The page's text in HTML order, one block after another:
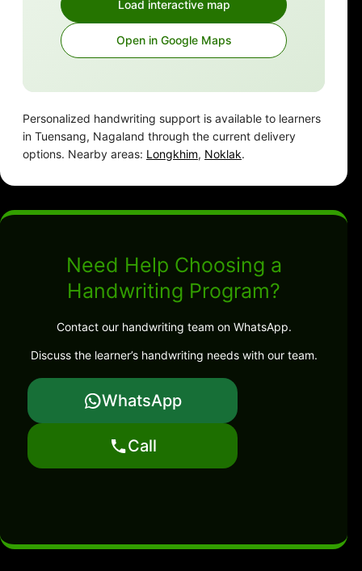
Load interactive map
Open in Google Maps
Personalized handwriting support is available to learners
in Tuensang, Nagaland through the current delivery
options. Nearby areas: Longkhim, Noklak.
Need Help Choosing a
Handwriting Program?
Contact our handwriting team on WhatsApp.
Discuss the learner’s handwriting needs with our team.
WhatsApp
Call